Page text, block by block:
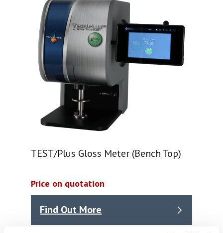
TEST/Plus Gloss Meter (Bench Top)
Price on quotation
Find Out More